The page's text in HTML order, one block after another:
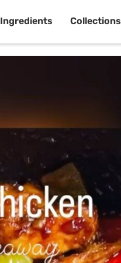
Ingredients Collections